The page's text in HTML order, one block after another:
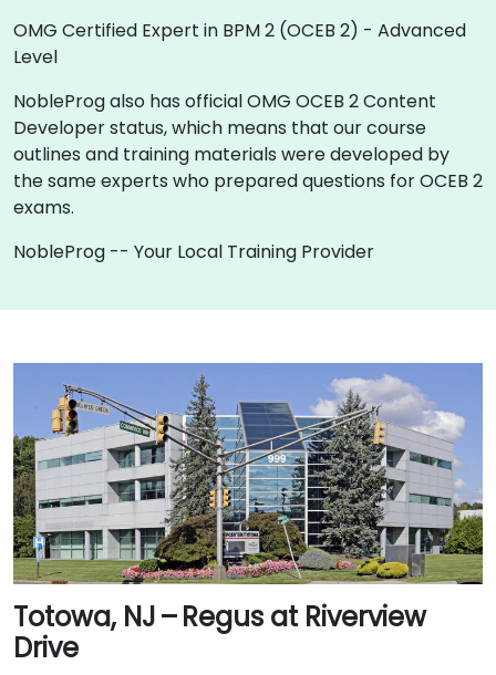
OMG Certified Expert in BPM 2 (OCEB 2) - Advanced
Level
NobleProg also has official OMG OCEB 2 Content
Developer status, which means that our course
outlines and training materials were developed by
the same experts who prepared questions for OCEB 2
exams.
NobleProg -- Your Local Training Provider
Totowa, NJ – Regus at Riverview
Drive